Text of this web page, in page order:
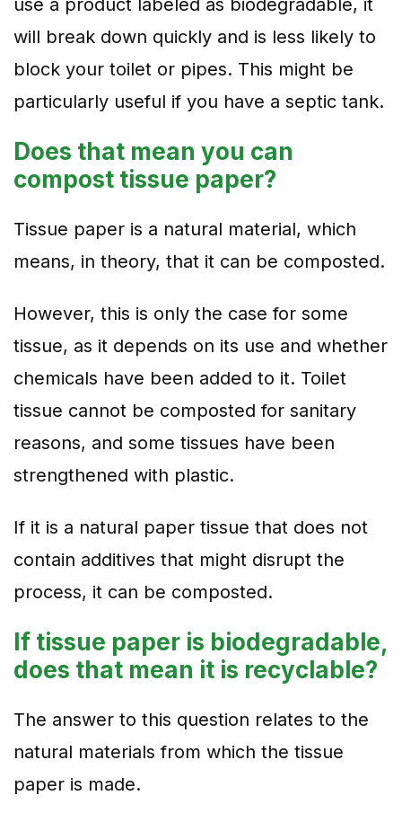
use a product labeled as biodegradable, it
will break down quickly and is less likely to
block your toilet or pipes. This might be
particularly useful if you have a septic tank.
Does that mean you can
compost tissue paper?
Tissue paper is a natural material, which
means, in theory, that it can be composted.
However, this is only the case for some
tissue, as it depends on its use and whether
chemicals have been added to it. Toilet
tissue cannot be composted for sanitary
reasons, and some tissues have been
strengthened with plastic.
If it is a natural paper tissue that does not
contain additives that might disrupt the
process, it can be composted.
If tissue paper is biodegradable,
does that mean it is recyclable?
The answer to this question relates to the
natural materials from which the tissue
paper is made.